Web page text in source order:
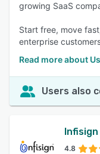
growing SaaS
Start free, move
enterprise
Read more about
Users also
Infisign
4.8